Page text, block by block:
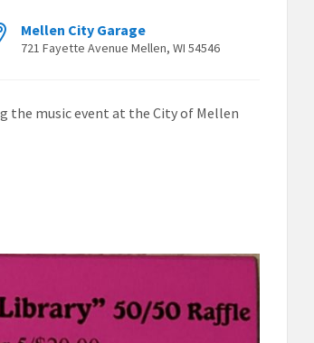
Mellen City Garage
721 Fayette Avenue Mellen, WI 54546
the music event at the City of Mellen